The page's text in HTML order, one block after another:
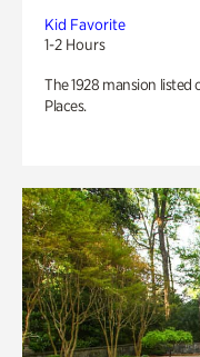
Kid Favorite
1-2 Hours
The 1928 mansion
Places.